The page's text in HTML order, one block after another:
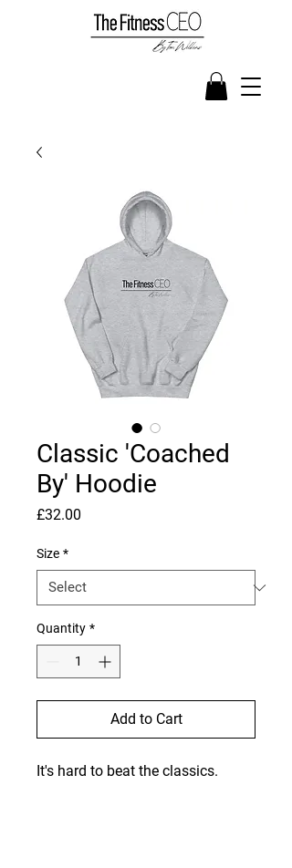
Classic 'Coached
By' Hoodie
£32.00
Size *
Quantity *
Add to Cart
It's hard to beat the classics.